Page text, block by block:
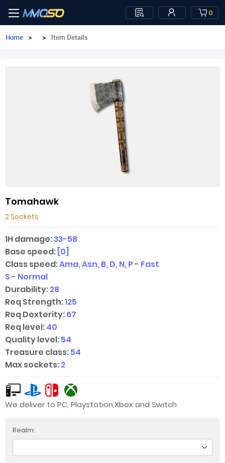
0
Home > > Item Details
Tomahawk
2 Sockets
1H damage:33-58
Base speed: [0]
Class speed:Ama, Asn, B, D, N, P - Fast
S - Normal
Durability:28
Req Strength:125
Req Dexterity:67
Req level:40
Quality level:54
Treasure class:54
Max sockets:2
We deliver to PC, Playstation,Xbox and Switch
Realm: